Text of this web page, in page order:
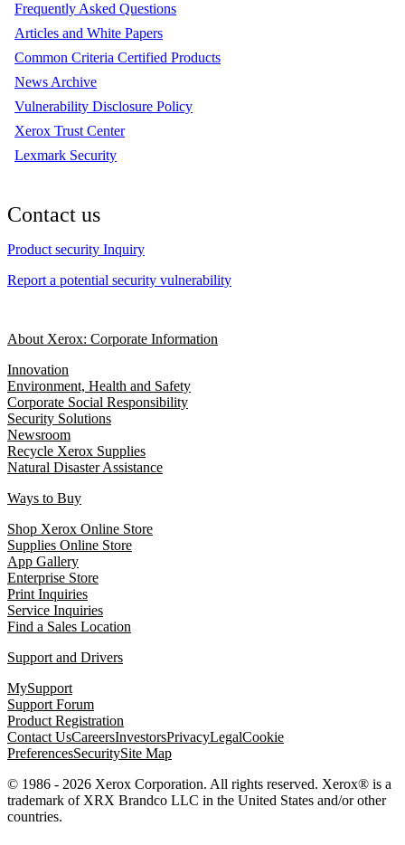
Frequently Asked Questions
Articles and White Papers
Common Criteria Certified Products
News Archive
Vulnerability Disclosure Policy
Xerox Trust Center
Lexmark Security
Contact us
Product security Inquiry
Report a potential security vulnerability
About Xerox: Corporate Information
Innovation
Environment, Health and Safety
Corporate Social Responsibility
Security Solutions
Newsroom
Recycle Xerox Supplies
Natural Disaster Assistance
Ways to Buy
Shop Xerox Online Store
Supplies Online Store
App Gallery
Enterprise Store
Print Inquiries
Service Inquiries
Find a Sales Location
Support and Drivers
MySupport
Support Forum
Product Registration
Contact UsCareersInvestorsPrivacyLegalCookie
PreferencesSecuritySite Map
© 1986 - 2026 Xerox Corporation. All rights reserved. Xerox® is a
trademark of XRX Brandco LLC in the United States and/or other
countries.